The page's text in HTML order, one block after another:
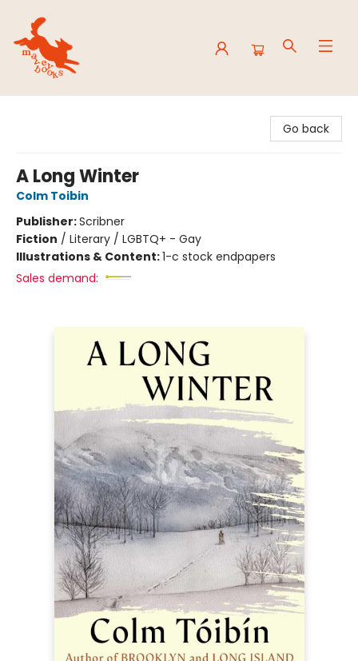
Go back
A Long Winter
Colm Toibin
Publisher:Scribner
Fiction / Literary / LGBTQ+ - Gay
Illustrations & Content:1-c stock endpapers
Sales demand: